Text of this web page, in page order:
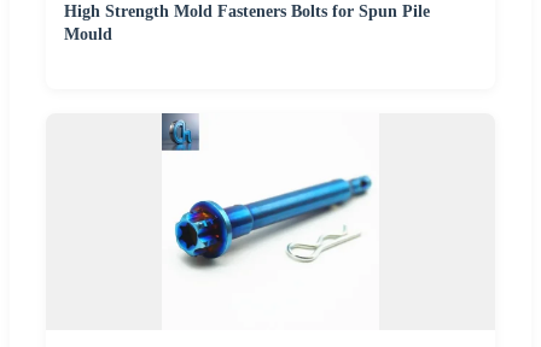
High Strength Mold Fasteners Bolts for Spun Pile
Mould